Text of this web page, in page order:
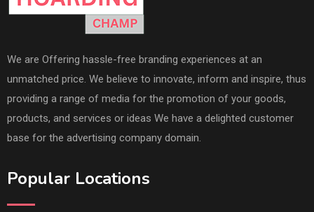
We are Offering hassle-free branding experiences at an
unmatched price. We believe to innovate, inform and inspire, thus
providing a range of media for the promotion of your goods,
products, and services or ideas We have a delighted customer
base for the advertising company domain.
Popular Locations